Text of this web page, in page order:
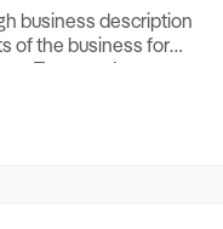
business description
of the business for
Turnover, Lease
if Business is